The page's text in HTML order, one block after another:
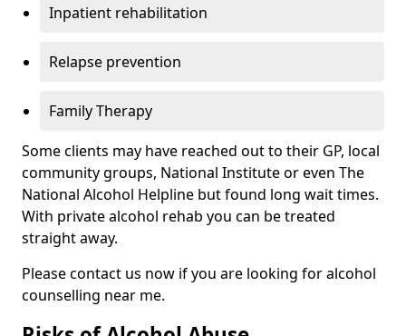
Inpatient rehabilitation
Relapse prevention
Family Therapy
Some clients may have reached out to their GP, local
community groups, National Institute or even The
National Alcohol Helpline but found long wait times.
With private alcohol rehab you can be treated
straight away.
Please contact us now if you are looking for alcohol
counselling near me.